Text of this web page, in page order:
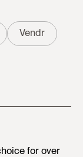
Vendr
for over